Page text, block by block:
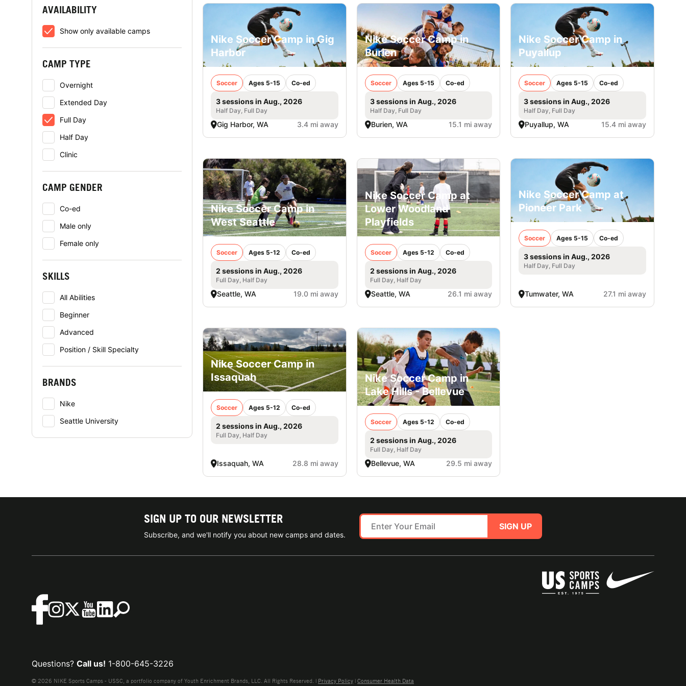
AVAILABILITY
Show only available camps
CAMP TYPE
Overnight
Extended Day
Full Day
Half Day
Clinic
CAMP GENDER
Co-ed
Male only
Female only
SKILLS
All Abilities
Beginner
Advanced
Position / Skill Specialty
BRANDS
Nike
Seattle University
Nike Soccer Camp in Gig
Harbor
Soccer Ages 5-15 Co-ed
3 sessions in Aug., 2026
Half Day, Full Day
Gig Harbor, WA 3.4 mi away
Nike Soccer Camp in
Burien
Soccer Ages 5-15 Co-ed
3 sessions in Aug., 2026
Half Day, Full Day
Burien, WA 15.1 mi away
Nike Soccer Camp in
Puyallup
Soccer Ages 5-15 Co-ed
3 sessions in Aug., 2026
Half Day, Full Day
Puyallup, WA 15.4 mi away
Nike Soccer Camp in
West Seattle
Soccer Ages 5-12 Co-ed
2 sessions in Aug., 2026
Full Day, Half Day
Seattle, WA 19.0 mi away
Nike Soccer Camp at
Lower Woodland
Playfields
Soccer Ages 5-12 Co-ed
2 sessions in Aug., 2026
Full Day, Half Day
Seattle, WA 26.1 mi away
Nike Soccer Camp at
Pioneer Park
Soccer Ages 5-15 Co-ed
3 sessions in Aug., 2026
Half Day, Full Day
Tumwater, WA 27.1 mi away
Nike Soccer Camp in
Issaquah
Soccer Ages 5-12 Co-ed
2 sessions in Aug., 2026
Full Day, Half Day
Issaquah, WA 28.8 mi away
Nike Soccer Camp in
Lake Hills - Bellevue
Soccer Ages 5-12 Co-ed
2 sessions in Aug., 2026
Full Day, Half Day
Bellevue, WA 29.5 mi away
SIGN UP TO OUR NEWSLETTER
Subscribe, and we'll notify you about new camps and dates.
SIGN UP
Questions? Call us! 1-800-645-3226
© 2026 NIKE Sports Camps - USSC, a portfolio company of Youth Enrichment Brands, LLC. All Rights Reserved. | Privacy Policy | Consumer Health Data